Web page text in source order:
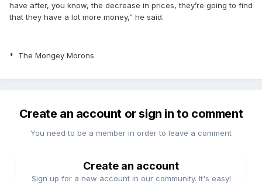
have after, you know, the decrease in prices, they’re going to find
that they have a lot more money,” he said.
* The Mongey Morons
Create an account or sign in to comment
You need to be a member in order to leave a comment
Create an account
Sign up for a new account in our community. It's easy!